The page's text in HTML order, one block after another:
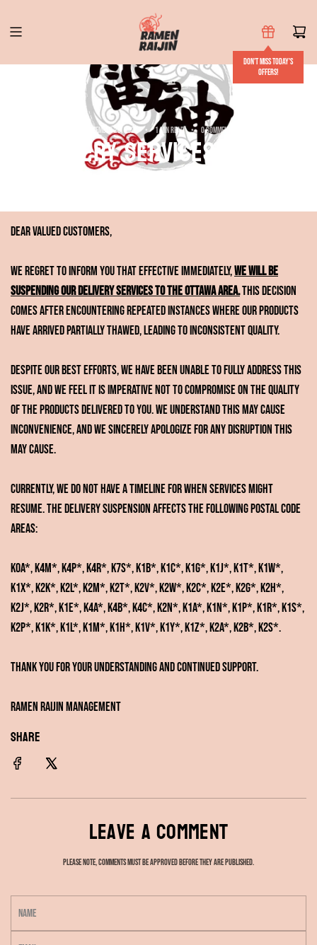
p
Don't miss today's
offers!
September 20, 2024 1 min read 0 comments
Delivery services to the
Ottawa area suspended
Dear Valued Customers,
We regret to inform you that effective immediately,we will be
suspending our delivery services to the Ottawa area.This decision
comes after encountering repeated instances where our products
have arrived partially thawed, leading to inconsistent quality.
Despite our best efforts, we have been unable to fully address this
issue, and we feel it is imperative not to compromise on the quality
of the products delivered to you. We understand this may cause
inconvenience, and we sincerely apologize for any disruption this
may cause.
Currently, we do not have a timeline for when services might
resume. The delivery suspension affects the following postal code
areas:
K0A*, K4M*, K4P*, K4R*, K7S*, K1B*, K1C*, K1G*, K1J*, K1T*, K1W*,
K1X*, K2K*, K2L*, K2M*, K2T*, K2V*, K2W*, K2C*, K2E*, K2G*, K2H*,
K2J*, K2R*, K1E*, K4A*, K4B*, K4C*, K2N*, K1A*, K1N*, K1P*, K1R*, K1S*,
K2P*, K1K*, K1L*, K1M*, K1H*, K1V*, K1Y*, K1Z*, K2A*, K2B*, K2S*.
Thank you for your understanding and continued support.
Ramen RAIJIN Management
SHARE
Leave a comment
Please note, comments must be approved before they are published.